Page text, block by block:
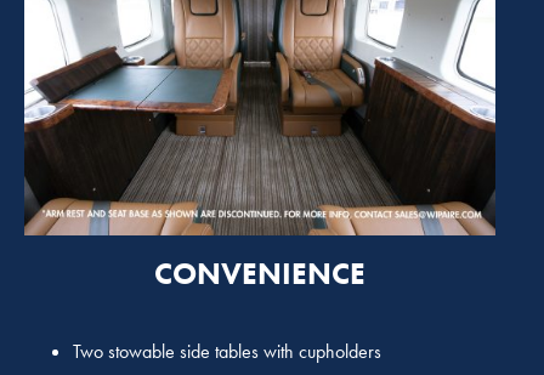
CONVENIENCE
Two stowable side tables with cupholders